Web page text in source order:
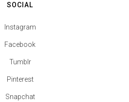
SOCIAL
Instagram
Facebook
Tumblr
Pinterest
Snapchat